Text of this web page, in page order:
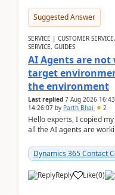
Suggested Answer
SERVICE | CUSTOMER
SERVICE, GUIDES
AI Agents are
target
the environment
Last replied 7 Aug 2026
14:26:07 by Parth Bhai 2
Hello experts, I copied
all the AI agents are
Dynamics 365 Contact
Reply Like(0)